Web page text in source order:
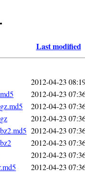
Last modified
2012-04-23
2012-04-23
2012-04-23
2012-04-23
2012-04-23
2012-04-23
2012-04-23
2012-04-23